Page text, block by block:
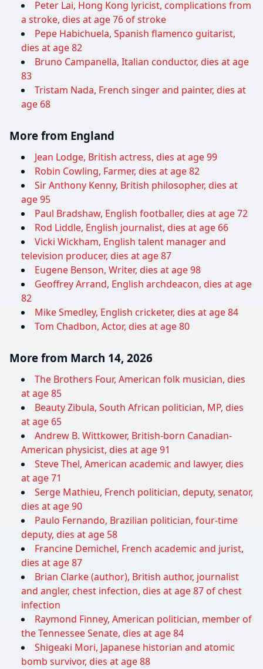
Peter Lai, Hong Kong lyricist, complications from
a stroke, dies at age 76 of stroke
Pepe Habichuela, Spanish flamenco guitarist,
dies at age 82
Bruno Campanella, Italian conductor, dies at age
83
Tristam Nada, French singer and painter, dies at
age 68
More from England
Jean Lodge, British actress, dies at age 99
Robin Cowling, Farmer, dies at age 82
Sir Anthony Kenny, British philosopher, dies at
age 95
Paul Bradshaw, English footballer, dies at age 72
Rod Liddle, English journalist, dies at age 66
Vicki Wickham, English talent manager and
television producer, dies at age 87
Eugene Benson, Writer, dies at age 98
Geoffrey Arrand, English archdeacon, dies at age
82
Mike Smedley, English cricketer, dies at age 84
Tom Chadbon, Actor, dies at age 80
More from March 14, 2026
The Brothers Four, American folk musician, dies
at age 85
Beauty Zibula, South African politician, MP, dies
at age 65
Andrew B. Wittkower, British-born Canadian-
American physicist, dies at age 91
Steve Thel, American academic and lawyer, dies
at age 71
Serge Mathieu, French politician, deputy, senator,
dies at age 90
Paulo Fernando, Brazilian politician, four-time
deputy, dies at age 58
Francine Demichel, French academic and jurist,
dies at age 87
Brian Clarke (author), British author, journalist
and angler, chest infection, dies at age 87 of chest
infection
Raymond Finney, American politician, member of
the Tennessee Senate, dies at age 84
Shigeaki Mori, Japanese historian and atomic
bomb survivor, dies at age 88